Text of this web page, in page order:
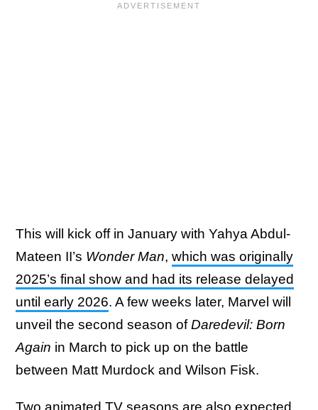
This will kick off in January with Yahya Abdul-
Mateen II’s Wonder Man, which was originally
2025’s final show and had its release delayed
until early 2026. A few weeks later, Marvel will
unveil the second season ofDaredevil: Born
Again in March to pick up on the battle
between Matt Murdock and Wilson Fisk.
Two animated TV seasons are also expected